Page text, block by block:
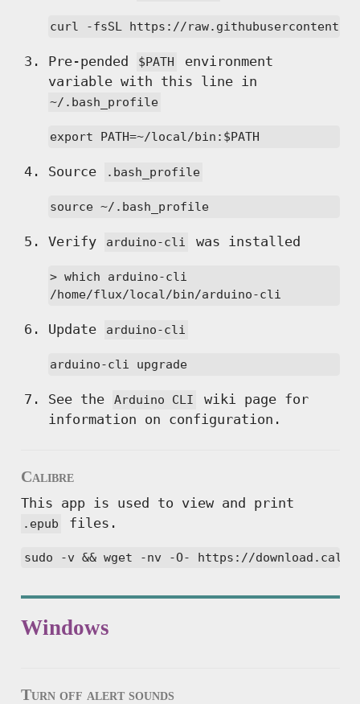
curl -fsSL https://
Pre-pended $PATH
environment
variable with this line in
~/.bash_profile
export PATH=~/local/bin:$PATH
Source .bash_profile
source ~/.bash_profile
Verify arduino-cli was installed
> which arduino-cli
/home/flux/local/bin/arduino-cli
Update arduino-cli
arduino-cli upgrade
See the Arduino CLI
wiki page for
information on configuration.
Calibre
This app is used to view and print
.epub files.
sudo -v && wget -nv -O- https://
Windows
Turn off alert sounds